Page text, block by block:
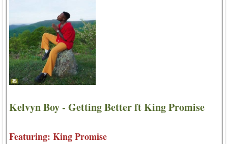
Kelvyn Boy - Getting Better ft King Promise
Featuring: King Promise